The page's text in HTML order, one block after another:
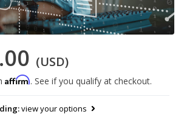
(USD)
Affirm. See if you qualify at checkout.
view your options